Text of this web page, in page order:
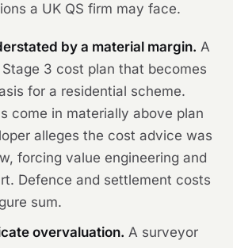
a UK QS firm may face.
by a material margin. A
Stage 3 cost plan that becomes
for a residential scheme.
come in materially above plan
alleges the cost advice was
forcing value engineering and
Defence and settlement costs
sum.
overvaluation. A surveyor